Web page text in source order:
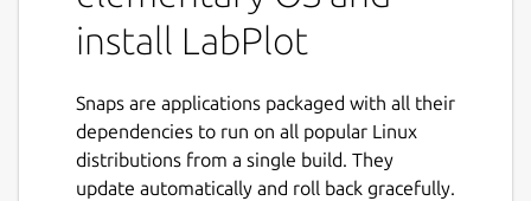
install LabPlot
Snaps are applications packaged with all their
dependencies to run on all popular Linux
distributions from a single build. They
update automatically and roll back gracefully.